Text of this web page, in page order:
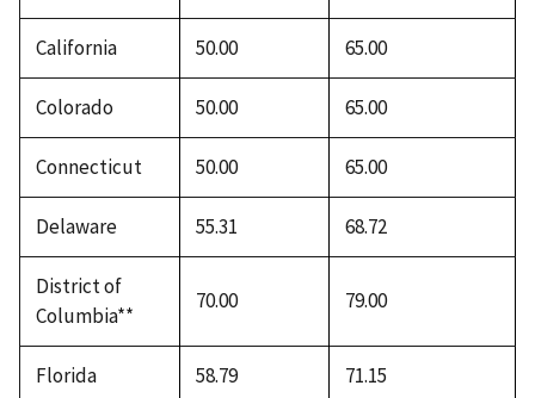
California 50.00 65.00
Colorado 50.00 65.00
Connecticut 50.00 65.00
Delaware 55.31 68.72
District of
Columbia**
70.00 79.00
Florida 58.79 71.15